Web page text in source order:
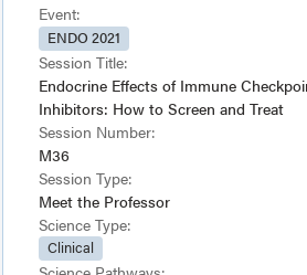
Event:
ENDO 2021
Session Title:
Endocrine Effects of Immune
Inhibitors: How to Screen and Treat
Session Number:
M36
Session Type:
Meet the Professor
Science Type:
Clinical